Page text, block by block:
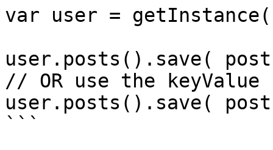
var user =
user.posts().save(
// OR use the keyValue
user.posts().save(
```